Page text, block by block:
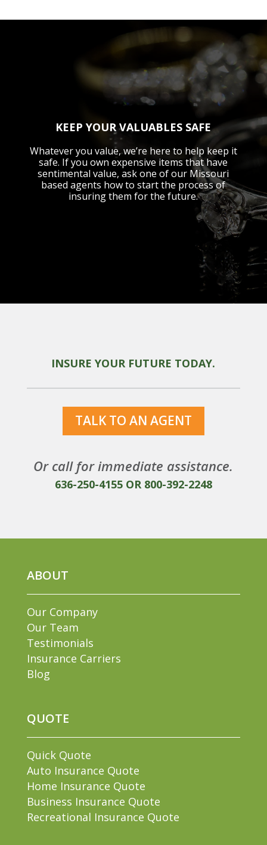
KEEP YOUR VALUABLES SAFE
Whatever you value, we’re here to help keep it
safe. If you own expensive items that have
sentimental value, ask one of our Missouri
based agents how to start the process of
insuring them for the future.
INSURE YOUR FUTURE TODAY.
TALK TO AN AGENT
Or call for immediate assistance.
636-250-4155OR 800-392-2248
ABOUT
Our Company
Our Team
Testimonials
Insurance Carriers
Blog
QUOTE
Quick Quote
Auto Insurance Quote
Home Insurance Quote
Business Insurance Quote
Recreational Insurance Quote